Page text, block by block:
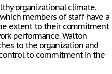
organizational climate,
members of staff have a
extent to their commitment
performance. Walton
to the organization and
to commitment in the